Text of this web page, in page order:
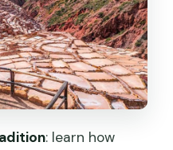
steps, a fortress
drop-off
the $27 really
it slow
: learn how